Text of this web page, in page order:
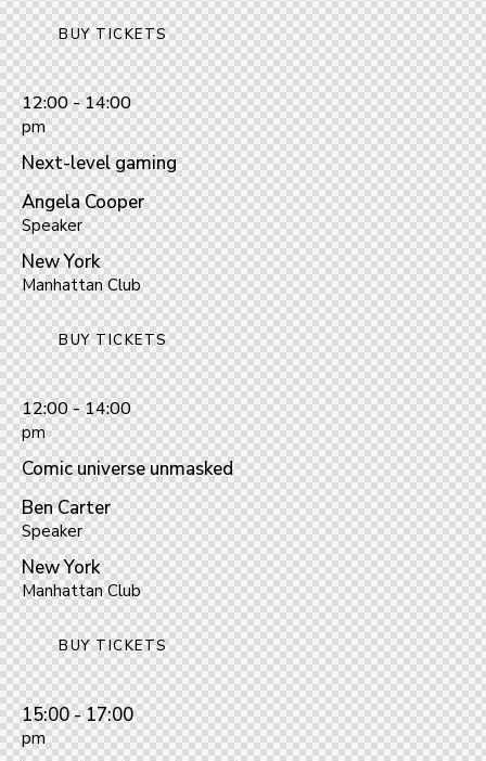
BUY TICKETS
12:00 - 14:00
pm
Next-level gaming
Angela Cooper
Speaker
New York
Manhattan Club
BUY TICKETS
12:00 - 14:00
pm
Comic universe unmasked
Ben Carter
Speaker
New York
Manhattan Club
BUY TICKETS
15:00 - 17:00
pm